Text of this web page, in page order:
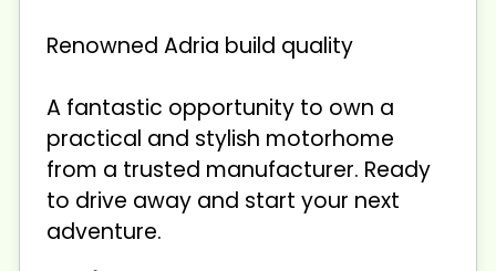
Renowned Adria build quality
A fantastic opportunity to own a
practical and stylish motorhome
from a trusted manufacturer. Ready
to drive away and start your next
adventure.